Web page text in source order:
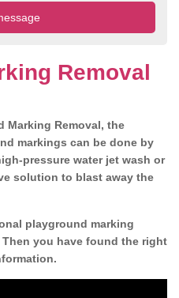
Removal
Marking Removal, the
markings can be done by
pressure water jet wash or
solution to blast away the
playground marking
you have found the right